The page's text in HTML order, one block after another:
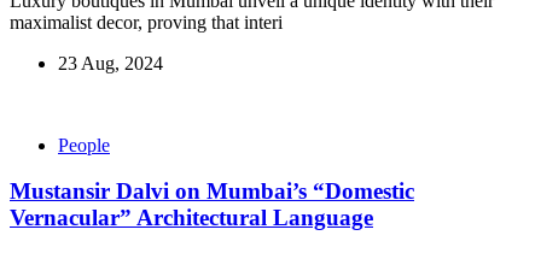
maximalist decor, proving that interi
23 Aug, 2024
People
Mustansir Dalvi on Mumbai’s “Domestic
Vernacular” Architectural Language